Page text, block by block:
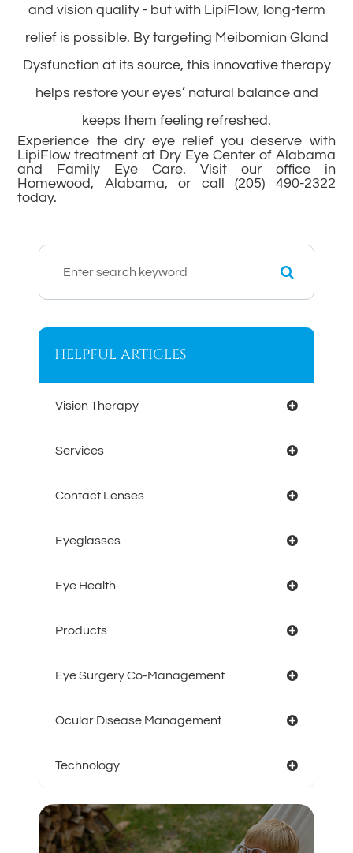
and vision quality - but with LipiFlow, long-term
relief is possible. By targeting Meibomian Gland
Dysfunction at its source, this innovative therapy
helps restore your eyes’ natural balance and
keeps them feeling refreshed.
Experience the dry eye relief you deserve with
LipiFlow treatment at Dry Eye Center of Alabama
and Family Eye Care. Visit our office in
Homewood, Alabama, or call (205) 490-2322
today.
HELPFUL ARTICLES
Vision Therapy
Services
Contact Lenses
Eyeglasses
Eye Health
Products
Eye Surgery Co-Management
Ocular Disease Management
Technology